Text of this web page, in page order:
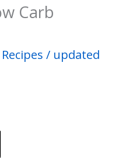
Carb
Recipes / updated